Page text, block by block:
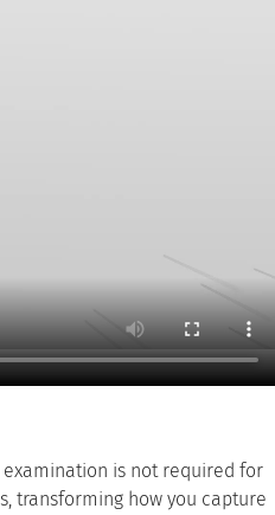
examination is not required for
transforming how you capture